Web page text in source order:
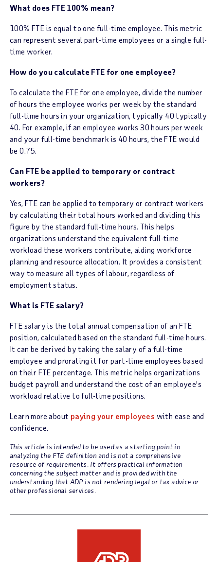
What does FTE 100% mean?
100% FTE is equal to one full-time employee. This metric
can represent several part-time employees or a single full-
time worker.
How do you calculate FTE for one employee?
To calculate the FTE for one employee, divide the number
of hours the employee works per week by the standard
full-time hours in your organization, typically 40 typically
40. For example, if an employee works 30 hours per week
and your full-time benchmark is 40 hours, the FTE would
be 0.75.
Can FTE be applied to temporary or contract
workers?
Yes, FTE can be applied to temporary or contract workers
by calculating their total hours worked and dividing this
figure by the standard full-time hours. This helps
organizations understand the equivalent full-time
workload these workers contribute, aiding workforce
planning and resource allocation. It provides a consistent
way to measure all types of labour, regardless of
employment status.
What is FTE salary?
FTE salary is the total annual compensation of an FTE
position, calculated based on the standard full-time hours.
It can be derived by taking the salary of a full-time
employee and prorating it for part-time employees based
on their FTE percentage. This metric helps organizations
budget payroll and understand the cost of an employee's
workload relative to full-time positions.
Learn more about paying your employees with ease and
confidence.
This article is intended to be used as a starting point in
analyzing the FTE definition and is not a comprehensive
resource of requirements. It offers practical information
concerning the subject matter and is provided with the
understanding that ADP is not rendering legal or tax advice or
other professional services.